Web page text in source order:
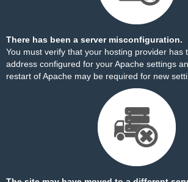
There has been a server misconfiguration.
You must verify that your hosting provider has
address configured for your Apache settings
restart of Apache may be required for new